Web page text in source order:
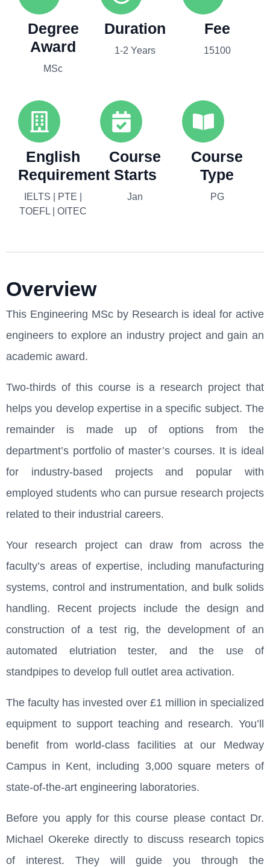
Degree
Award
MSc
Duration
1-2 Years
Fee
15100
English
Requirement
IELTS | PTE |
TOEFL | OITEC
Course
Starts
Jan
Course
Type
PG
Overview
This Engineering MSc by Research is ideal for active
engineers to explore an industry project and gain an
academic award.
Two-thirds of this course is a research project that
helps you develop expertise in a specific subject. The
remainder is made up of options from the
department’s portfolio of master’s courses. It is ideal
for industry-based projects and popular with
employed students who can pursue research projects
related to their industrial careers.
Your research project can draw from across the
faculty’s areas of expertise, including manufacturing
systems, control and instrumentation, and bulk solids
handling. Recent projects include the design and
construction of a test rig, the development of an
automated elutriation tester, and the use of
standpipes to develop full outlet area activation.
The faculty has invested over £1 million in specialized
equipment to support teaching and research. You’ll
benefit from world-class facilities at our Medway
Campus in Kent, including 3,000 square meters of
state-of-the-art engineering laboratories.
Before you apply for this course please contact Dr.
Michael Okereke directly to discuss research topics
of interest. They will guide you through the